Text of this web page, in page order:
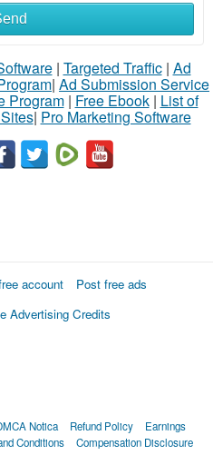
| Targeted Traffic| Ad
| Ad Submission Service
Program| Free Ebook| List of
| Pro Marketing Software
account
Post free ads
Advertising Credits
Notica Refund Policy
Earnings
Conditions Compensation Disclosure